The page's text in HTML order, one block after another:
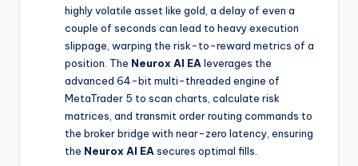
highly volatile asset like gold, a delay of even a
couple of seconds can lead to heavy execution
slippage, warping the risk-to-reward metrics of a
position. The Neurox AI EA leverages the
advanced 64-bit multi-threaded engine of
MetaTrader 5 to scan charts, calculate risk
matrices, and transmit order routing commands to
the broker bridge with near-zero latency, ensuring
the Neurox AI EA secures optimal fills.